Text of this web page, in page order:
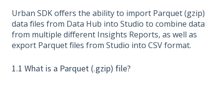
Urban SDK offers the ability to import Parquet (gzip)
data files from Data Hub into Studio to combine data
from multiple different Insights Reports, as well as
export Parquet files from Studio into CSV format.
1.1 What is a Parquet (.gzip) file?